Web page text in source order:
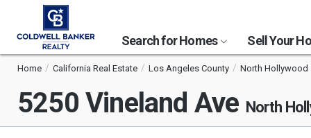
Search for Homes Sell Your
Home California Real Estate Los Angeles County North Hollywood
5250 Vineland Ave North